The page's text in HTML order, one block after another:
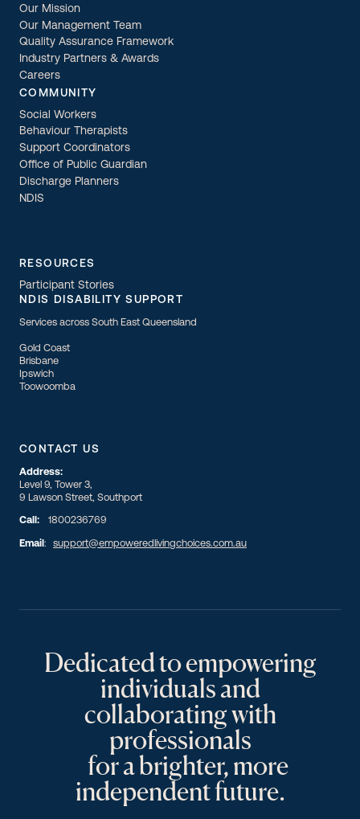
Our Mission
Our Management Team
Quality Assurance Framework
Industry Partners & Awards
Careers
COMMUNITY
Social Workers
Behaviour Therapists
Support Coordinators
Office of Public Guardian
Discharge Planners
NDIS
RESOURCES
Participant Stories
NDIS DISABILITY SUPPORT
Services across South East Queensland
Gold Coast
Brisbane
Ipswich
Toowoomba
CONTACT US
Address:
Level 9, Tower 3,
9 Lawson Street, Southport
Call: 1800236769
Email : support@empoweredlivingchoices.com.au
Dedicated to empowering
individuals and
collaborating with
professionals
for a brighter, more
independent future.